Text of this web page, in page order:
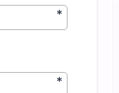
*
*